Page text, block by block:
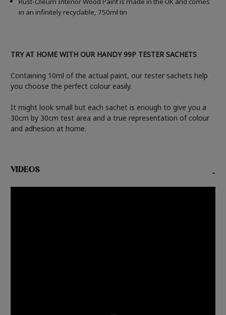
in an infinitely recyclable, 750ml tin
TRY AT HOME WITH OUR HANDY 99P TESTER SACHETS
Containing 10ml of the actual paint, our tester sachets help
you choose the perfect colour easily.
It might look small but each sachet is enough to give you a
30cm by 30cm test area and a true representation of colour
and adhesion at home.
VIDEOS -